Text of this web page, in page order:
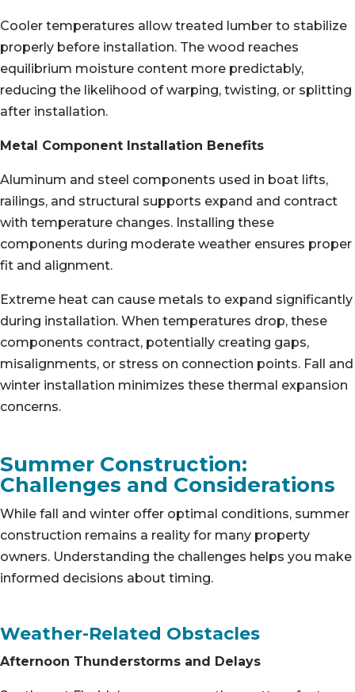
Cooler temperatures allow treated lumber to stabilize
properly before installation. The wood reaches
equilibrium moisture content more predictably,
reducing the likelihood of warping, twisting, or splitting
after installation.
Metal Component Installation Benefits
Aluminum and steel components used in boat lifts,
railings, and structural supports expand and contract
with temperature changes. Installing these
components during moderate weather ensures proper
fit and alignment.
Extreme heat can cause metals to expand significantly
during installation. When temperatures drop, these
components contract, potentially creating gaps,
misalignments, or stress on connection points. Fall and
winter installation minimizes these thermal expansion
concerns.
Summer Construction:
Challenges and Considerations
While fall and winter offer optimal conditions, summer
construction remains a reality for many property
owners. Understanding the challenges helps you make
informed decisions about timing.
Weather-Related Obstacles
Afternoon Thunderstorms and Delays